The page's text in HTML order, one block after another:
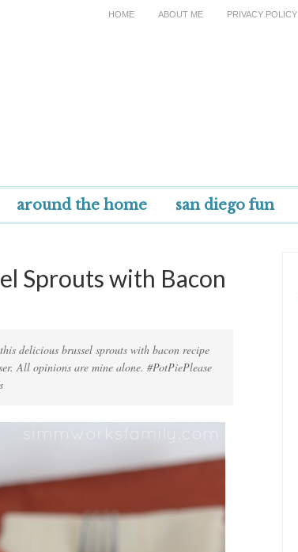
HOME ABOUT ME PRIVACY POLICY
around the home san diego fun
Sprouts with Bacon
delicious brussel sprouts with bacon recipe
All opinions are mine alone. #PotPiePlease